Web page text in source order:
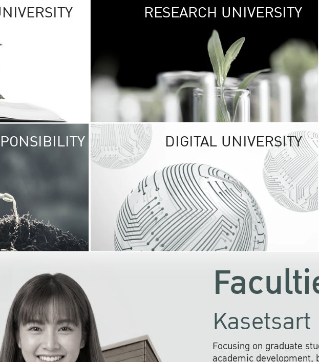
GREEN
The Kasetsart
sprawls
out over 1,400
vibrant green
URBAN
URBAN FARM
RESEARCH UNIVERSITY
UNIVERSITY
RESPONSIBILITY
KU cooperates with
institutions to build
research networks that
sustainable
problems far into
DIGITAL UNIVERSITY
Focusing on graduate
academic development,